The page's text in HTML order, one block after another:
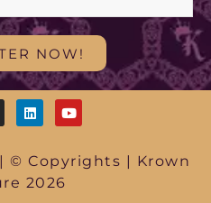
NOW!
© Copyrights | Krown
2026